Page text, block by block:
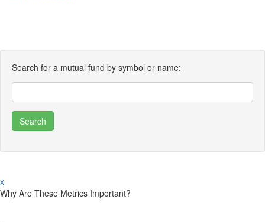
Search for a mutual fund by symbol or name:
x
Why Are These Metrics Important?